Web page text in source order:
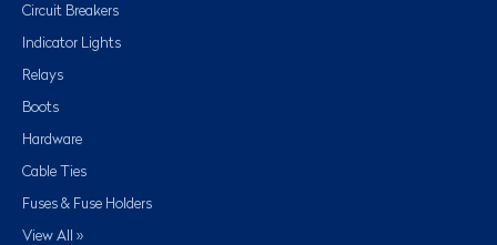
Circuit Breakers
Indicator Lights
Relays
Boots
Hardware
Cable Ties
Fuses & Fuse Holders
View All »